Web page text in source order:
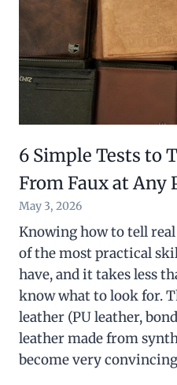
6 Simple Tests to
From Faux at Any
May 3, 2026
Knowing how to tell
of the most practical
have, and it takes less
know what to look for.
leather (PU leather,
leather made from
become very